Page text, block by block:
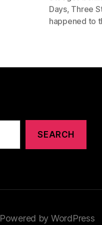
Days, Three
happened to
SEARCH
Powered by WordPress